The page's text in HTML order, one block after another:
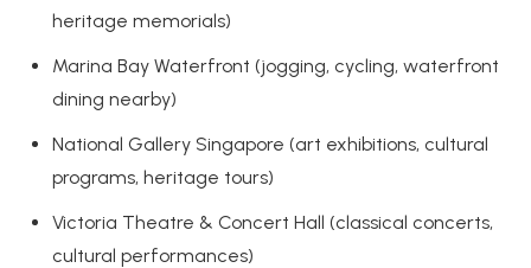
heritage memorials)
Marina Bay Waterfront (jogging, cycling, waterfront
dining nearby)
National Gallery Singapore (art exhibitions, cultural
programs, heritage tours)
Victoria Theatre & Concert Hall (classical concerts,
cultural performances)